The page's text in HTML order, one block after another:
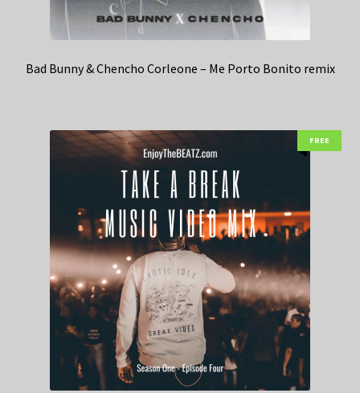
Bad Bunny & Chencho Corleone – Me Porto Bonito remix
FREE